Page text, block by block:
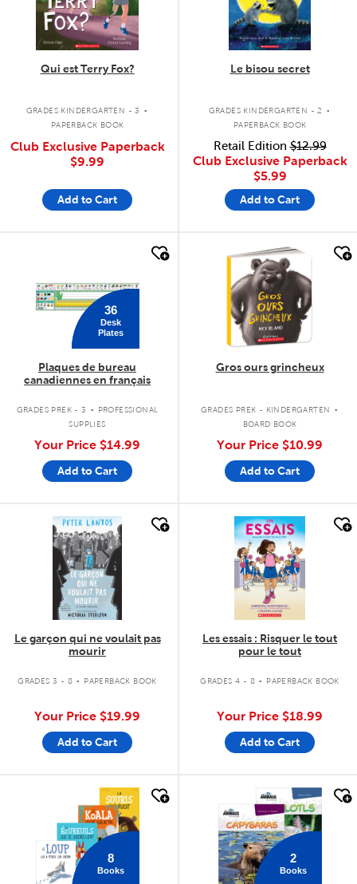
Qui est Terry Fox?
GRADES KINDERGARTEN - 3 .
PAPERBACK BOOK
Club Exclusive Paperback
$9.99
Add to Cart
Le bisou secret
GRADES KINDERGARTEN - 2 .
PAPERBACK BOOK
Retail Edition$12.99
Club Exclusive Paperback
$5.99
Add to Cart
36
Desk
Plates
Plaques de bureau
canadiennes en français
GRADES PREK - 3 .
PROFESSIONAL
SUPPLIES
Your Price $14.99
Add to Cart
quick look
Gros ours grincheux
GRADES PREK - KINDERGARTEN .
BOARD BOOK
Your Price $10.99
Add to Cart
quick look
Le garçon qui ne voulait pas
mourir
GRADES 3 - 8 . PAPERBACK BOOK
Your Price $19.99
Add to Cart
quick look
Les essais : Risquer le tout
pour le tout
GRADES 4 - 8 . PAPERBACK BOOK
Your Price $18.99
Add to Cart
8
Books
quick look
2
Books